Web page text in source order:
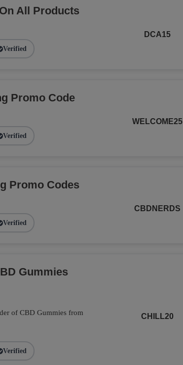
All Products
Verified
DCA15
Promo Code
Verified
WELCOME25
Promo Codes
Verified
CBDNERDS
Gummies
of CBD Gummies from
Verified
CHILL20